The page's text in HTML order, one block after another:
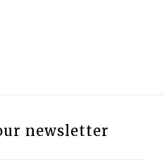
newsletter